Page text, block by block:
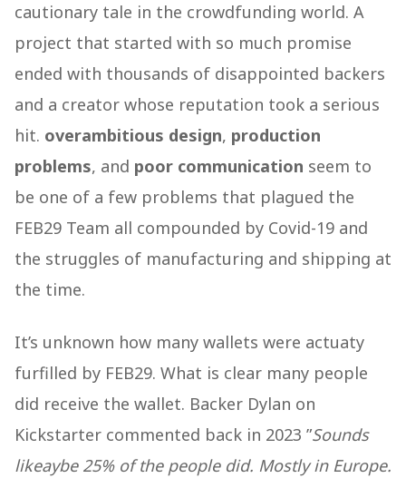
cautionary tale in the crowdfunding world. A
project that started with so much promise
ended with thousands of disappointed backers
and a creator whose reputation took a serious
hit. overambitious design, production
problems, and poor communication seem to
be one of a few problems that plagued the
FEB29 Team all compounded by Covid-19 and
the struggles of manufacturing and shipping at
the time.
It’s unknown how many wallets were actuaty
furfilled by FEB29. What is clear many people
did receive the wallet. Backer Dylan on
Kickstarter commented back in 2023 ”Sounds
likeaybe 25% of the people did. Mostly in Europe.